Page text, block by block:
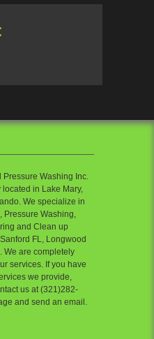
Washing Inc.
in Lake Mary,
We specialize in
Pressure Washing,
and Clean up
FL, Longwood
We are completely
services. If you have
we provide,
us at (321)282-
and send an email.